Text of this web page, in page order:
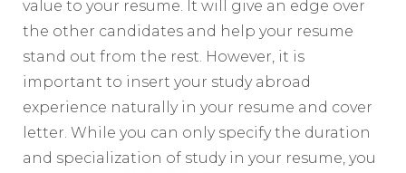
value to your resume. It will give an edge over
the other candidates and help your resume
stand out from the rest. However, it is
important to insert your study abroad
experience naturally in your resume and cover
letter. While you can only specify the duration
and specialization of study in your resume, you